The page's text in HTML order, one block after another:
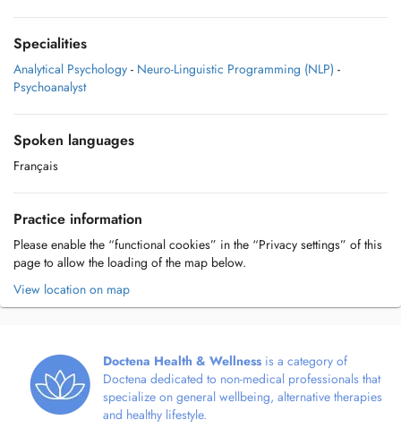
Specialities
Analytical Psychology - Neuro-Linguistic Programming (NLP) -
Psychoanalyst
Spoken languages
Français
Practice information
Please enable the “functional cookies” in the “Privacy settings” of this
page to allow the loading of the map below.
View location on map
Doctena Health & Wellness is a category of
Doctena dedicated to non-medical professionals that
specialize on general wellbeing, alternative therapies
and healthy lifestyle.